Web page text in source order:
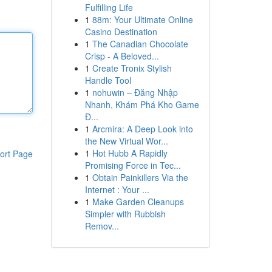
Page
Fulfilling Life
1 88m: Your Ultimate Online
Casino Destination
1 The Canadian Chocolate
Crisp - A Beloved...
1 Create Tronix Stylish
Handle Tool
1 nohuwin – Đăng Nhập
Nhanh, Khám Phá Kho Game
Đ...
1 Arcmira: A Deep Look into
the New Virtual Wor...
1 Hot Hubb A Rapidly
Promising Force in Tec...
1 Obtain Painkillers Via the
Internet : Your ...
1 Make Garden Cleanups
Simpler with Rubbish
Remov...